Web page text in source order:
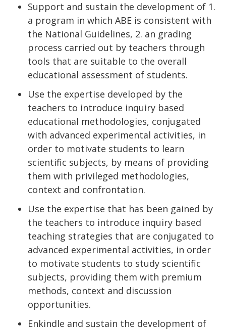
Support and sustain the development of 1.
a program in which ABE is consistent with
the National Guidelines, 2. an grading
process carried out by teachers through
tools that are suitable to the overall
educational assessment of students.
Use the expertise developed by the
teachers to introduce inquiry based
educational methodologies, conjugated
with advanced experimental activities, in
order to motivate students to learn
scientific subjects, by means of providing
them with privileged methodologies,
context and confrontation.
Use the expertise that has been gained by
the teachers to introduce inquiry based
teaching strategies that are conjugated to
advanced experimental activities, in order
to motivate students to study scientific
subjects, providing them with premium
methods, context and discussion
opportunities.
Enkindle and sustain the development of